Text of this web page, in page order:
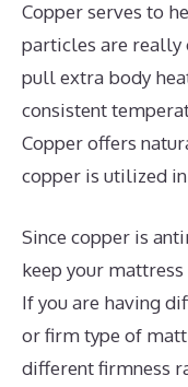
Copper serves to
particles are really
pull extra body
consistent
Copper offers
copper is utilized
Since copper is
keep your
If you are having
or firm type of
different firmness